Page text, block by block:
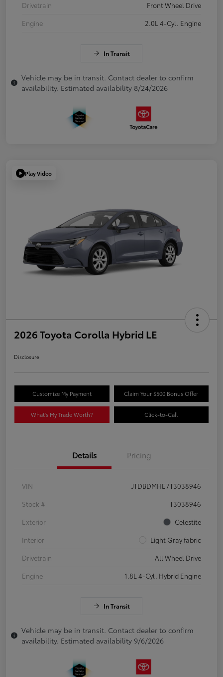
Drivetrain
Front Wheel Drive
Engine
2.0L 4-Cyl. Engine
In Transit
Vehicle may be in transit. Contact dealer to confirm
availability. Estimated availability 8/24/2026
Play Video
2026 Toyota Corolla Hybrid LE
Disclosure
Customize My Payment Claim Your $500 Bonus Offer
What's My Trade Worth? Click-to-Call
Details Pricing
VIN
JTDBDMHE7T3038946
Stock #
T3038946
Exterior
Celestite
Interior
Light Gray fabric
Drivetrain
All Wheel Drive
Engine
1.8L 4-Cyl. Hybrid Engine
In Transit
Vehicle may be in transit. Contact dealer to confirm
availability. Estimated availability 9/6/2026